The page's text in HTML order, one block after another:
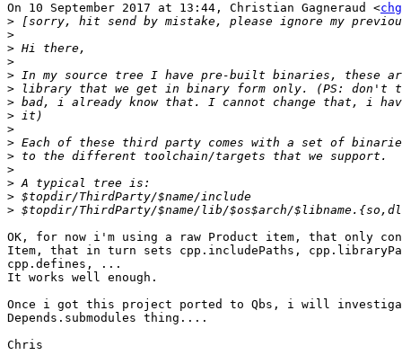
On 10 September 2017 at 13:44, Christian Gagneraud <
>
>
>
>
>
>
>
>
>
>
>
>
>
>
>
OK, for now i'm using a raw Product item, that only
Item, that in turn sets cpp.includePaths,
cpp.defines, ...
It works well enough.
Once i got this project ported to Qbs, i will
Depends.submodules thing....
Chris